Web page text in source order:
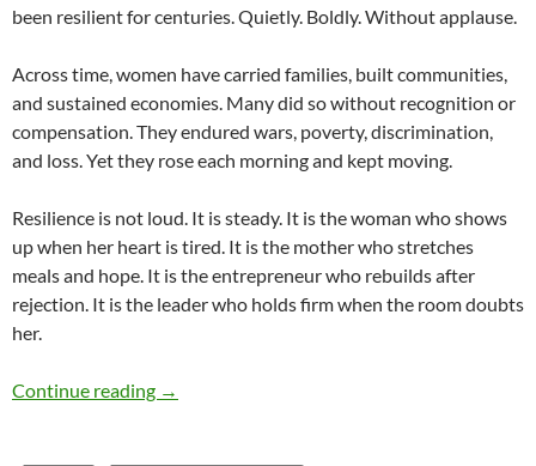
been resilient for centuries. Quietly. Boldly. Without applause.
Across time, women have carried families, built communities,
and sustained economies. Many did so without recognition or
compensation. They endured wars, poverty, discrimination,
and loss. Yet they rose each morning and kept moving.
Resilience is not loud. It is steady. It is the woman who shows
up when her heart is tired. It is the mother who stretches
meals and hope. It is the entrepreneur who rebuilds after
rejection. It is the leader who holds firm when the room doubts
her.
Continue reading Resilience Wears Heels – by Linda Murray
→